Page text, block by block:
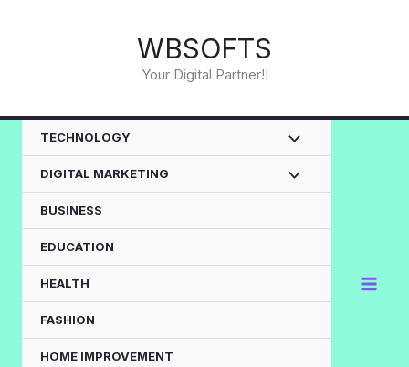
WBSOFTS
Your Digital Partner!!
TECHNOLOGY
DIGITAL MARKETING
BUSINESS
EDUCATION
HEALTH
FASHION
HOME IMPROVEMENT